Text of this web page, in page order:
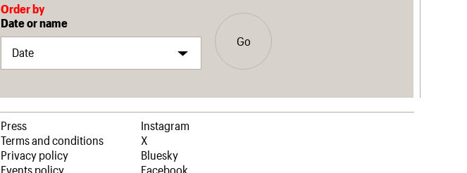
Order by
Date or name
Go
Press
Terms and conditions
Privacy policy
Events policy
Instagram
X
Bluesky
Facebook